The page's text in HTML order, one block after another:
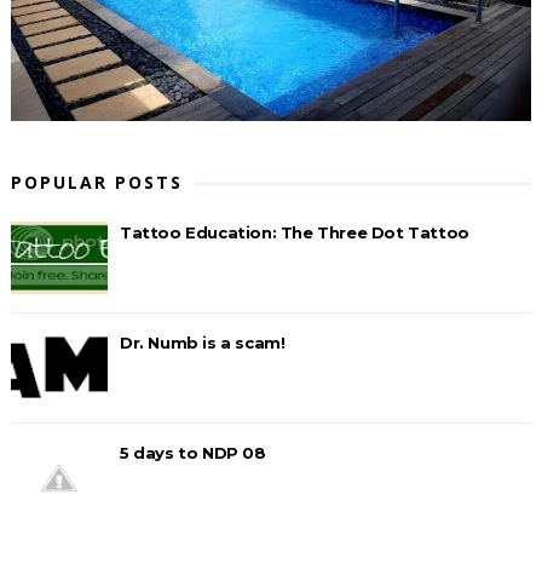
POPULAR POSTS
Tattoo Education: The Three Dot Tattoo
Dr. Numb is a scam!
5 days to NDP 08